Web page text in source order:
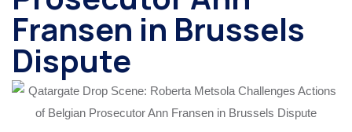
Fransen in Brussels
Dispute